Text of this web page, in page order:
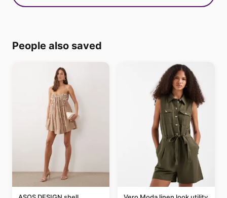
People also saved